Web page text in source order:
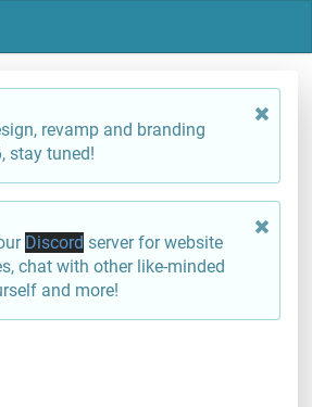
revamp and branding
stay tuned!
Discord server for website
chat with other like-minded
and more!